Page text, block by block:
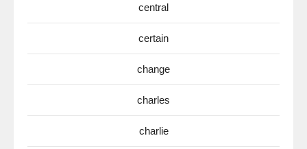
central
certain
change
charles
charlie